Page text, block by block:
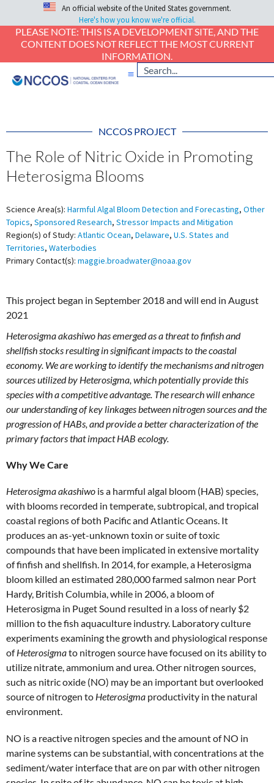
An official website of the United States government.
Here's how you know we're official.
PLEASE NOTE: THIS IS A DEVELOPMENT SITE, AND THE
CONTENT DOES NOT REFLECT THE MOST CURRENT
INFORMATION.
NCCOS PROJECT
The Role of Nitric Oxide in Promoting
Heterosigma Blooms
Science Area(s): Harmful Algal Bloom Detection and Forecasting, Other
Topics, Sponsored Research, Stressor Impacts and Mitigation
Region(s) of Study: Atlantic Ocean, Delaware, U.S. States and
Territories, Waterbodies
Primary Contact(s): maggie.broadwater@noaa.gov
This project began in September 2018 and will end in August
2021
Heterosigma akashiwo has emerged as a threat to finfish and
shellfish stocks resulting in significant impacts to the coastal
economy. We are working to identify the mechanisms and nitrogen
sources utilized by Heterosigma, which potentially provide this
species with a competitive advantage. The research will enhance
our understanding of key linkages between nitrogen sources and the
progression of HABs, and provide a better characterization of the
primary factors that impact HAB ecology.
Why We Care
Heterosigma akashiwo is a harmful algal bloom (HAB) species,
with blooms recorded in temperate, subtropical, and tropical
coastal regions of both Pacific and Atlantic Oceans. It
produces an as-yet-unknown toxin or suite of toxic
compounds that have been implicated in extensive mortality
of finfish and shellfish. In 2014, for example, a Heterosigma
bloom killed an estimated 280,000 farmed salmon near Port
Hardy, British Columbia, while in 2006, a bloom of
Heterosigma in Puget Sound resulted in a loss of nearly $2
million to the fish aquaculture industry. Laboratory culture
experiments examining the growth and physiological response
ofHeterosigmato nitrogen source have focused on its ability to
utilize nitrate, ammonium and urea. Other nitrogen sources,
such as nitric oxide (NO) may be an important but overlooked
source of nitrogen to Heterosigma productivity in the natural
environment.
NO is a reactive nitrogen species and the amount of NO in
marine systems can be substantial, with concentrations at the
sediment/water interface that are on par with other nitrogen